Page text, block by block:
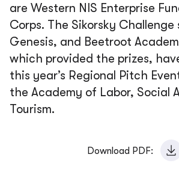
are Western NIS Enterprise
Corps. The Sikorsky
Genesis, and Beetroot
which provided the prizes,
this year’s Regional Pitch
the Academy of Labor, Social
Tourism.
Download PDF: